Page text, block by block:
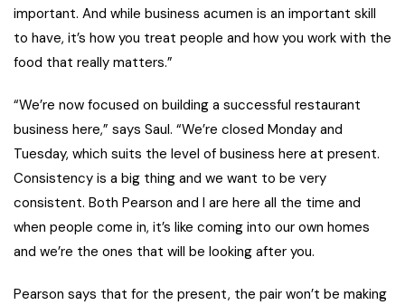
important. And while business acumen is an important skill
to have, it’s how you treat people and how you work with the
food that really matters.”
“We’re now focused on building a successful restaurant
business here,” says Saul. “We’re closed Monday and
Tuesday, which suits the level of business here at present.
Consistency is a big thing and we want to be very
consistent. Both Pearson and I are here all the time and
when people come in, it’s like coming into our own homes
and we’re the ones that will be looking after you.
Pearson says that for the present, the pair won’t be making